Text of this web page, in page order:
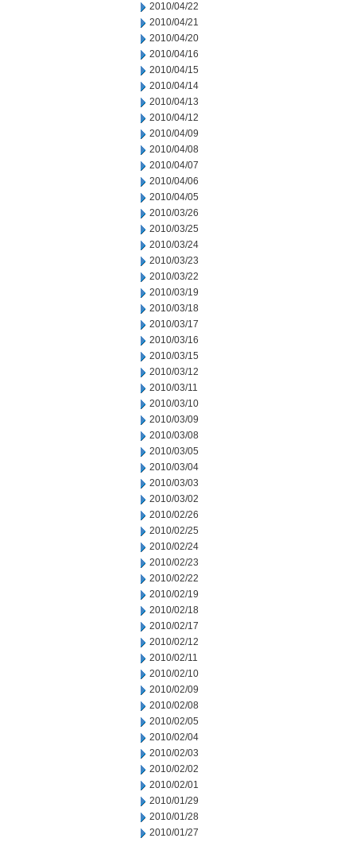
2010/04/22
2010/04/21
2010/04/20
2010/04/16
2010/04/15
2010/04/14
2010/04/13
2010/04/12
2010/04/09
2010/04/08
2010/04/07
2010/04/06
2010/04/05
2010/03/26
2010/03/25
2010/03/24
2010/03/23
2010/03/22
2010/03/19
2010/03/18
2010/03/17
2010/03/16
2010/03/15
2010/03/12
2010/03/11
2010/03/10
2010/03/09
2010/03/08
2010/03/05
2010/03/04
2010/03/03
2010/03/02
2010/02/26
2010/02/25
2010/02/24
2010/02/23
2010/02/22
2010/02/19
2010/02/18
2010/02/17
2010/02/12
2010/02/11
2010/02/10
2010/02/09
2010/02/08
2010/02/05
2010/02/04
2010/02/03
2010/02/02
2010/02/01
2010/01/29
2010/01/28
2010/01/27